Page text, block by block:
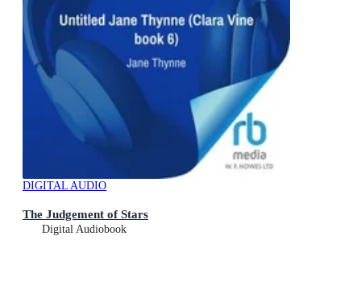
DIGITAL AUDIO
The Judgement of Stars
Digital Audiobook